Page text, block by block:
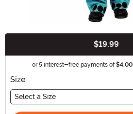
$19.99
or 5 interest-free payments of$4.00
Size
Select a Size